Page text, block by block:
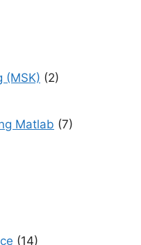
(MSK) (2)
Matlab (7)
(14)